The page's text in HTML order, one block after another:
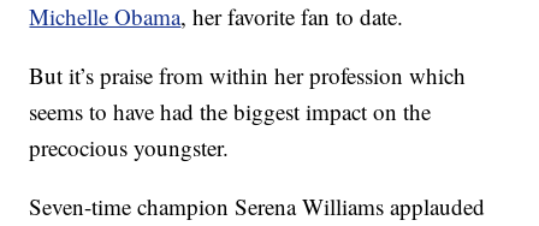
Michelle Obama, her favorite fan to date.
But it’s praise from within her profession which
seems to have had the biggest impact on the
precocious youngster.
Seven-time champion Serena Williams applauded